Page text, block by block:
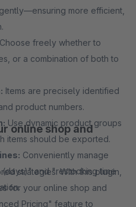
more efficient,
Choose freely whether to
or a combination of both to
Items are precisely identified
product numbers.
Use dynamic product groups
items should be exported.
Conveniently manage
and "restocking time
online shop and
strategies: With this plugin,
for your online shop and
Pricing" feature to